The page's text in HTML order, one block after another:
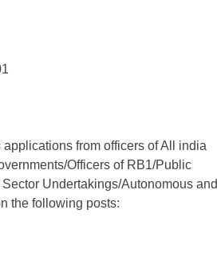
from officers of All india
Officers of RB1/Public
Undertakings/Autonomous and
the following posts: